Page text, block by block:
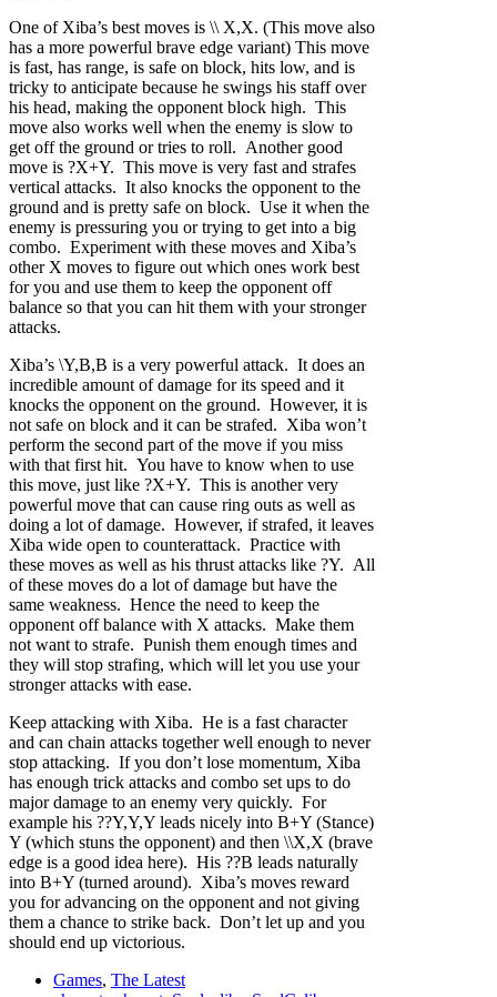
One of Xiba’s best moves is \\ X,X. (This move also
has a more powerful brave edge variant) This move
is fast, has range, is safe on block, hits low, and is
tricky to anticipate because he swings his staff over
his head, making the opponent block high. This
move also works well when the enemy is slow to
get off the ground or tries to roll. Another good
move is ?X+Y. This move is very fast and strafes
vertical attacks. It also knocks the opponent to the
ground and is pretty safe on block. Use it when the
enemy is pressuring you or trying to get into a big
combo. Experiment with these moves and Xiba’s
other X moves to figure out which ones work best
for you and use them to keep the opponent off
balance so that you can hit them with your stronger
attacks.
Xiba’s \Y,B,B is a very powerful attack. It does an
incredible amount of damage for its speed and it
knocks the opponent on the ground. However, it is
not safe on block and it can be strafed. Xiba won’t
perform the second part of the move if you miss
with that first hit. You have to know when to use
this move, just like ?X+Y. This is another very
powerful move that can cause ring outs as well as
doing a lot of damage. However, if strafed, it leaves
Xiba wide open to counterattack. Practice with
these moves as well as his thrust attacks like ?Y. All
of these moves do a lot of damage but have the
same weakness. Hence the need to keep the
opponent off balance with X attacks. Make them
not want to strafe. Punish them enough times and
they will stop strafing, which will let you use your
stronger attacks with ease.
Keep attacking with Xiba. He is a fast character
and can chain attacks together well enough to never
stop attacking. If you don’t lose momentum, Xiba
has enough trick attacks and combo set ups to do
major damage to an enemy very quickly. For
example his ??Y,Y,Y leads nicely into B+Y (Stance)
Y (which stuns the opponent) and then \\X,X (brave
edge is a good idea here). His ??B leads naturally
into B+Y (turned around). Xiba’s moves reward
you for advancing on the opponent and not giving
them a chance to strike back. Don’t let up and you
should end up victorious.
Games, The Latest